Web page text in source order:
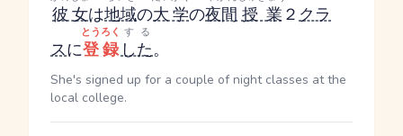
彼女は地域の大学の夜間授業 ２クラ
スに登録
とうろく
した
する
。
She's signed up for a couple of night classes at the
local college.